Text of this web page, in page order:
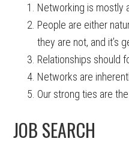
Networking is mostly
People are either
they are not, and it’s
Relationships should
Networks are
Our strong ties are
JOB SEARCH